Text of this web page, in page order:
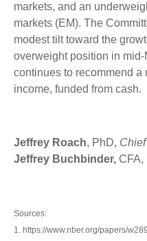
markets, and an
markets (EM). The
modest tilt toward the
overweight position in
continues to recommend a
income, funded from cash.
Jeffrey Roach, PhD,
Jeffrey Buchbinder, CFA,
Sources:
1. https://www.nber.org/papers/